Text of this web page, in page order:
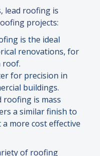
lead roofing is
projects:
is the ideal
renovations, for
roof.
for precision in
buildings.
roofing is mass
a similar finish to
more cost effective
of roofing